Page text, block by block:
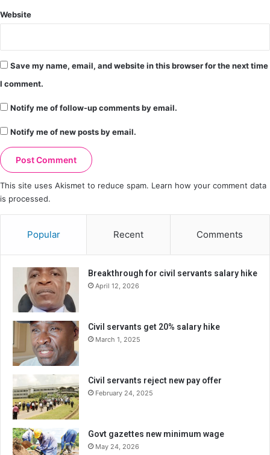
Website
Save my name, email, and website in this browser for the next time
I comment.
Notify me of follow-up comments by email.
Notify me of new posts by email.
This site uses Akismet to reduce spam. Learn how your comment data
is processed.
Popular Recent Comments
Breakthrough for civil servants salary hike
April 12, 2026
Civil servants get 20% salary hike
March 1, 2025
Civil servants reject new pay offer
February 24, 2025
Govt gazettes new minimum wage
May 24, 2026